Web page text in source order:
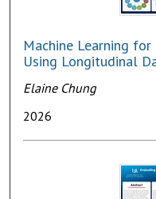
Machine Learning
Using Longitudinal
Elaine Chung
2026